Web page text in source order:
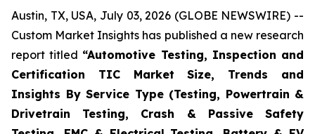
Austin, TX, USA, July 03, 2026 (GLOBE NEWSWIRE) --
Custom Market Insights has published a new research
report titled “Automotive Testing, Inspection and
Certification TIC Market Size, Trends and
Insights By Service Type (Testing, Powertrain &
Drivetrain Testing, Crash & Passive Safety